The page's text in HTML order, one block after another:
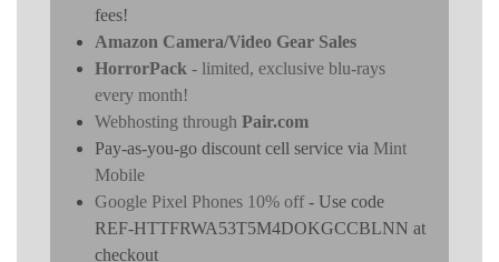
fees!
Amazon Camera/Video Gear Sales
HorrorPack - limited, exclusive blu-rays
every month!
Webhosting through Pair.com
Pay-as-you-go discount cell service via Mint
Mobile
Google Pixel Phones 10% off- Use code
REF-HTTFRWA53T5M4DOKGCCBLNN at
checkout